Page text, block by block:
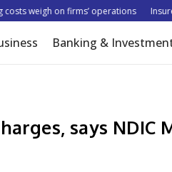
weigh on firms’ operations Insurer
Banking &
says NDIC